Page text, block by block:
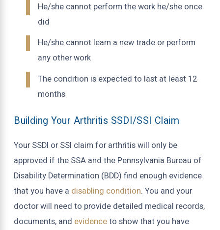
He/she cannot perform the work he/she once
did
He/she cannot learn a new trade or perform
any other work
The condition is expected to last at least 12
months
Building Your Arthritis SSDI/SSI Claim
Your SSDI or SSI claim for arthritis will only be
approved if the SSA and the Pennsylvania Bureau of
Disability Determination (BDD) find enough evidence
that you have a disabling condition. You and your
doctor will need to provide detailed medical records,
documents, and evidenceto show that you have